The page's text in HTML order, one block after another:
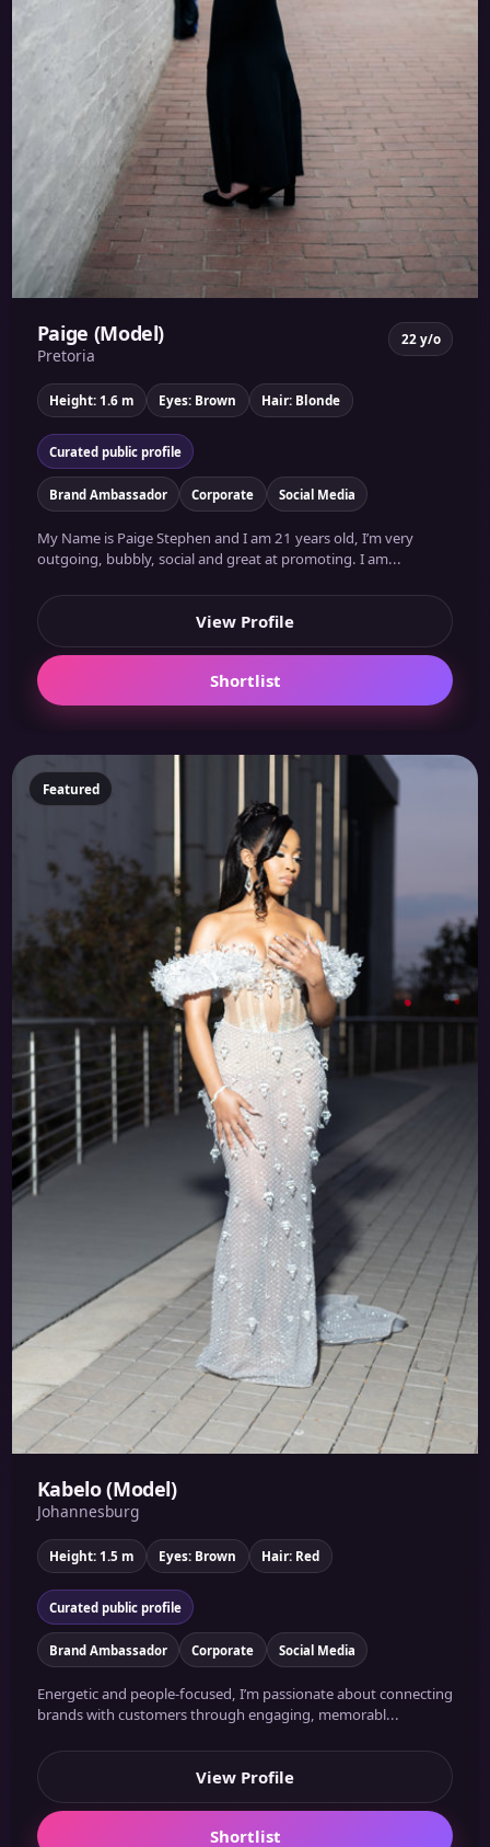
Paige (Model)
Pretoria
22 y/o
Height: 1.6 m Eyes: Brown Hair: Blonde
Curated public profile
Brand Ambassador Corporate Social Media
My Name is Paige Stephen and I am 21 years old, I’m very
outgoing, bubbly, social and great at promoting. I am...
View Profile
Shortlist
Featured
Kabelo (Model)
Johannesburg
Height: 1.5 m Eyes: Brown Hair: Red
Curated public profile
Brand Ambassador Corporate Social Media
Energetic and people-focused, I’m passionate about connecting
brands with customers through engaging, memorabl...
View Profile
Shortlist